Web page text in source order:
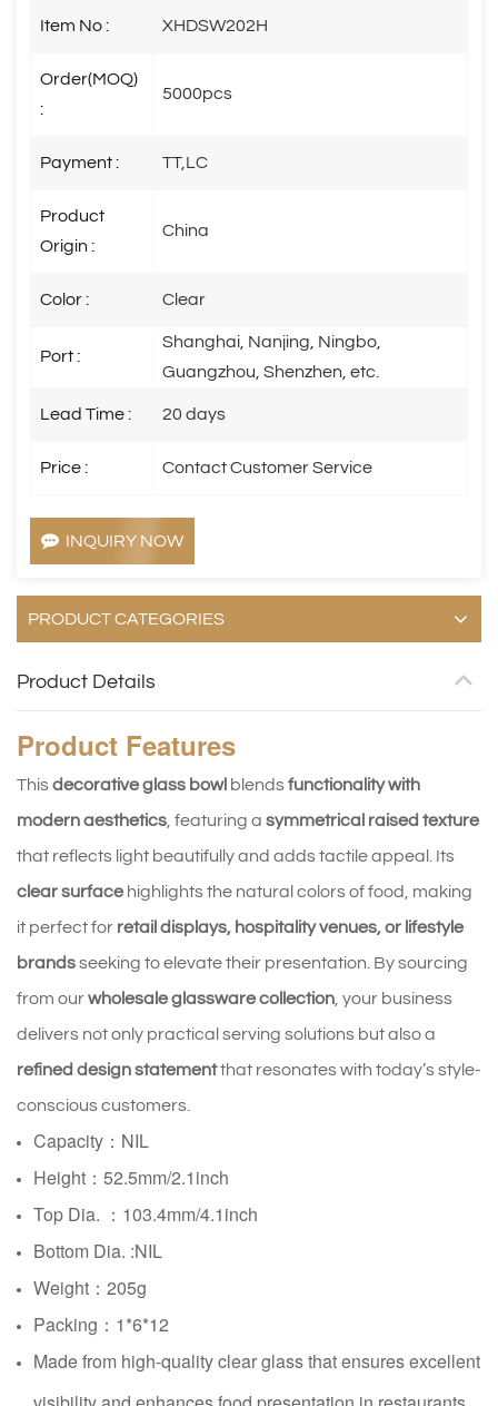
Item No : XHDSW202H
Order(MOQ)
:
5000pcs
Payment : TT,LC
Product
Origin :
China
Color : Clear
Port :
Shanghai, Nanjing, Ningbo,
Guangzhou, Shenzhen, etc.
Lead Time : 20 days
Price : Contact Customer Service
INQUIRY NOW
PRODUCT CATEGORIES
Product Details
Product Features
Thisdecorative glass bowl blendsfunctionality with
modern aesthetics , featuring a symmetrical raised texture
that reflects light beautifully and adds tactile appeal. Its
clear surface highlights the natural colors of food, making
it perfect for retail displays, hospitality venues, or lifestyle
brandsseeking to elevate their presentation. By sourcing
from ourwholesale glassware collection , your business
delivers not only practical serving solutions but also a
refined design statementthat resonates with today’s style-
conscious customers.
Capacity：NIL
Height：52.5mm/2.1inch
Top Dia. ：103.4mm/4.1inch
Bottom Dia. :NIL
Weight：205g
Packing：1*6*12
Made from high-quality clear glass that ensures excellent
visibility and enhances food presentation in restaurants,